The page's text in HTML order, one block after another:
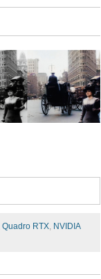
Quadro RTX, NVIDIA